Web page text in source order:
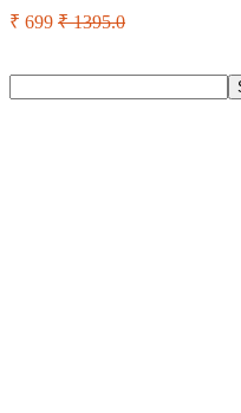
₹ 699 ₹ 1395.0